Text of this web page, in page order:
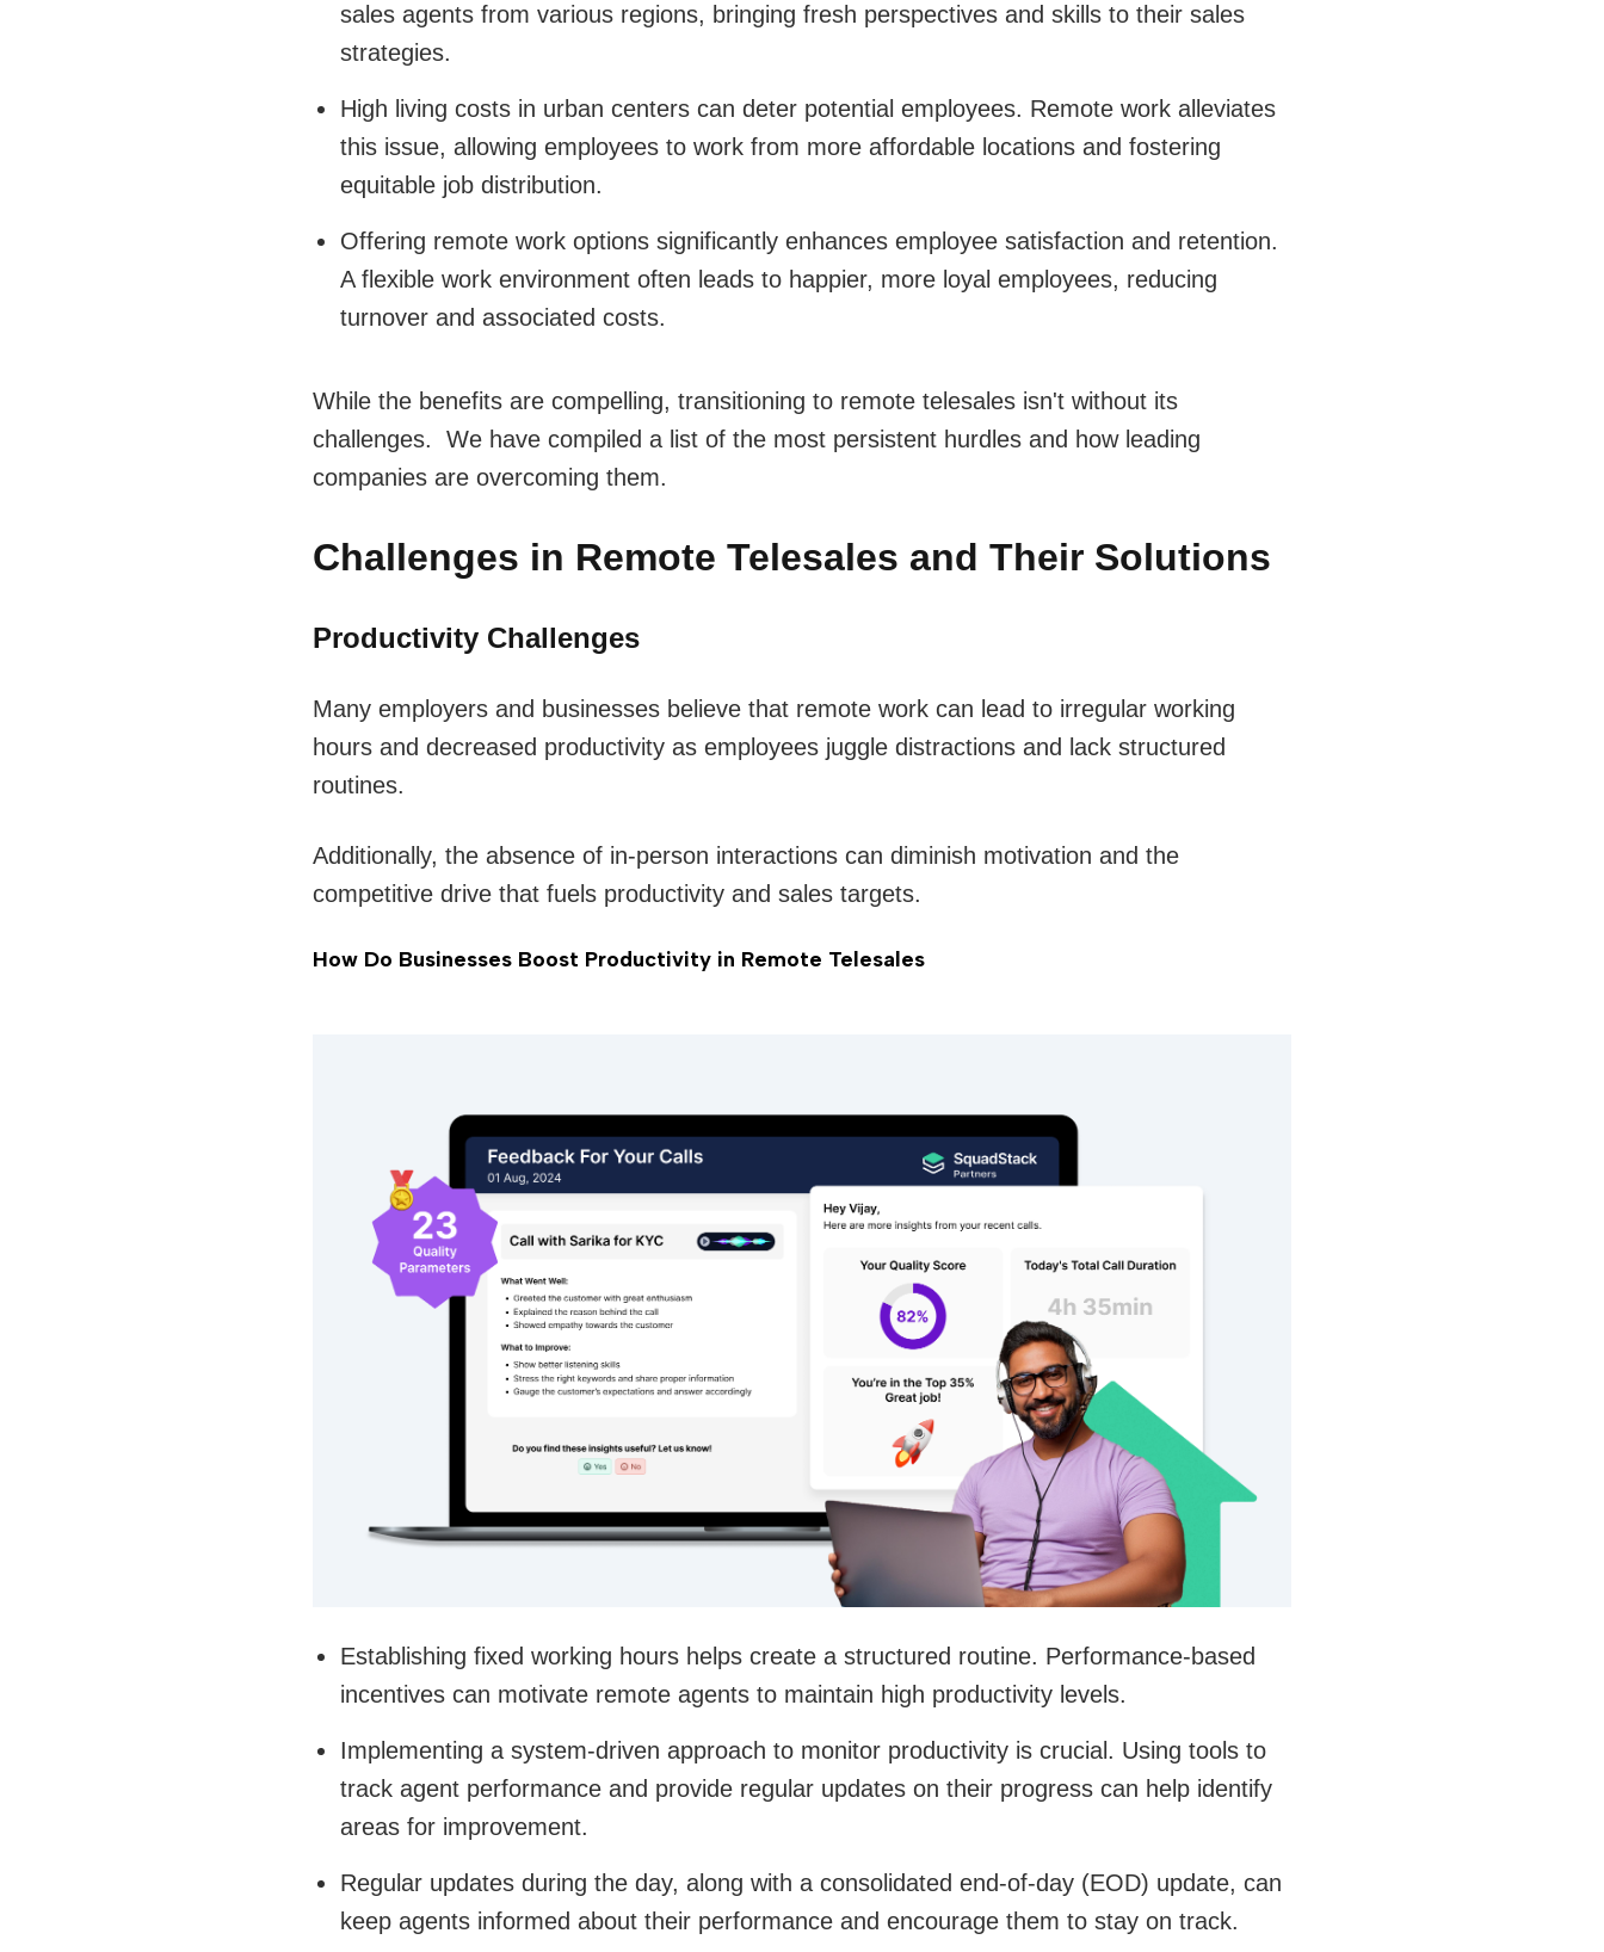
sales agents from various regions, bringing fresh perspectives and skills to their sales
strategies.
High living costs in urban centers can deter potential employees. Remote work alleviates
this issue, allowing employees to work from more affordable locations and fostering
equitable job distribution.
Offering remote work options significantly enhances employee satisfaction and retention.
A flexible work environment often leads to happier, more loyal employees, reducing
turnover and associated costs.
While the benefits are compelling, transitioning to remote telesales isn't without its
challenges. We have compiled a list of the most persistent hurdles and how leading
companies are overcoming them.
Challenges in Remote Telesales and Their Solutions
Productivity Challenges
Many employers and businesses believe that remote work can lead to irregular working
hours and decreased productivity as employees juggle distractions and lack structured
routines.
Additionally, the absence of in-person interactions can diminish motivation and the
competitive drive that fuels productivity and sales targets.
How Do Businesses Boost Productivity in Remote Telesales
Establishing fixed working hours helps create a structured routine. Performance-based
incentives can motivate remote agents to maintain high productivity levels.
Implementing a system-driven approach to monitor productivity is crucial. Using tools to
track agent performance and provide regular updates on their progress can help identify
areas for improvement.
Regular updates during the day, along with a consolidated end-of-day (EOD) update, can
keep agents informed about their performance and encourage them to stay on track.